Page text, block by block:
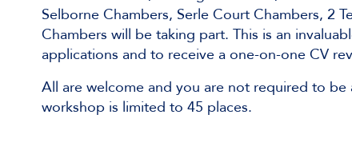
Selborne Chambers, Serle Court Chambers, 2
Chambers will be taking part. This is an
applications and to receive a one-on-one CV
All are welcome and you are not required to
workshop is limited to 45 places.